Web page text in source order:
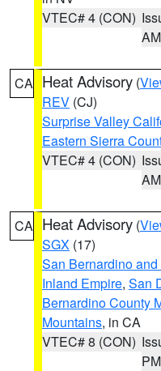
VTEC# 4 (CON)
AM
CA Heat Advisory (
REV (CJ)
Surprise Valley
Eastern Sierra
VTEC# 4 (CON)
AM
CA Heat Advisory (
SGX (17)
San Bernardino
Inland Empire, San
Bernardino County
Mountains, in CA
VTEC# 8 (CON)
PM